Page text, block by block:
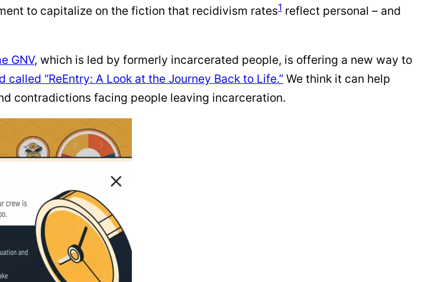
to capitalize on the fiction that recidivism rates1 reflect personal – and
GNV, which is led by formerly incarcerated people, is offering a new way to
“ReEntry: A Look at the Journey Back to Life.” We think it can help
contradictions facing people leaving incarceration.